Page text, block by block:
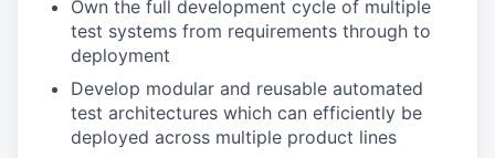
Own the full development cycle of multiple
test systems from requirements through to
deployment
Develop modular and reusable automated
test architectures which can efficiently be
deployed across multiple product lines